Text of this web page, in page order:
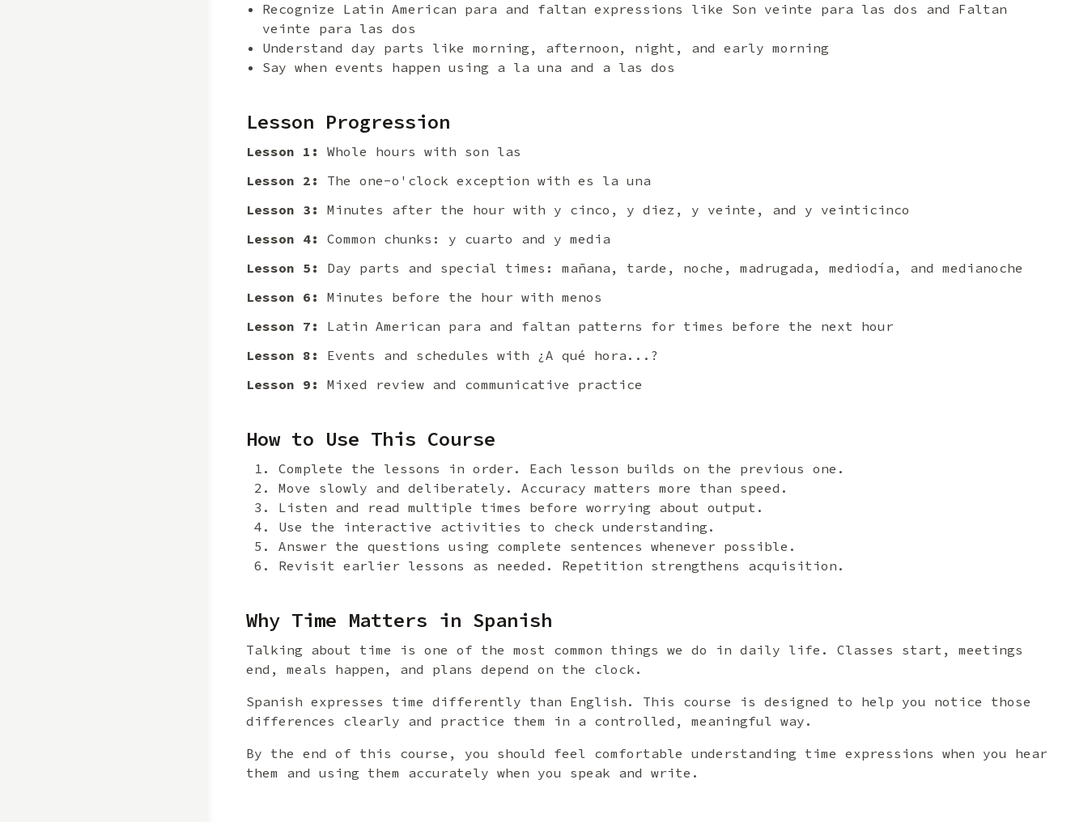
Recognize Latin American para and faltan expressions like Son veinte para las dos and Faltan
veinte para las dos
Understand day parts like morning, afternoon, night, and early morning
Say when events happen using a la una and a las dos
Lesson Progression
Lesson 1:
Whole hours with son las
Lesson 2:
The one-o'clock exception with es la una
Lesson 3:
Minutes after the hour with y cinco, y diez, y veinte, and y veinticinco
Lesson 4:
Common chunks: y cuarto and y media
Lesson 5:
Day parts and special times: mañana, tarde, noche, madrugada, mediodía, and medianoche
Lesson 6:
Minutes before the hour with menos
Lesson 7:
Latin American para and faltan patterns for times before the next hour
Lesson 8:
Events and schedules with ¿A qué hora...?
Lesson 9:
Mixed review and communicative practice
How to Use This Course
Complete the lessons in order. Each lesson builds on the previous one.
Move slowly and deliberately. Accuracy matters more than speed.
Listen and read multiple times before worrying about output.
Use the interactive activities to check understanding.
Answer the questions using complete sentences whenever possible.
Revisit earlier lessons as needed. Repetition strengthens acquisition.
Why Time Matters in Spanish
Talking about time is one of the most common things we do in daily life. Classes start, meetings
end, meals happen, and plans depend on the clock.
Spanish expresses time differently than English. This course is designed to help you notice those
differences clearly and practice them in a controlled, meaningful way.
By the end of this course, you should feel comfortable understanding time expressions when you hear
them and using them accurately when you speak and write.